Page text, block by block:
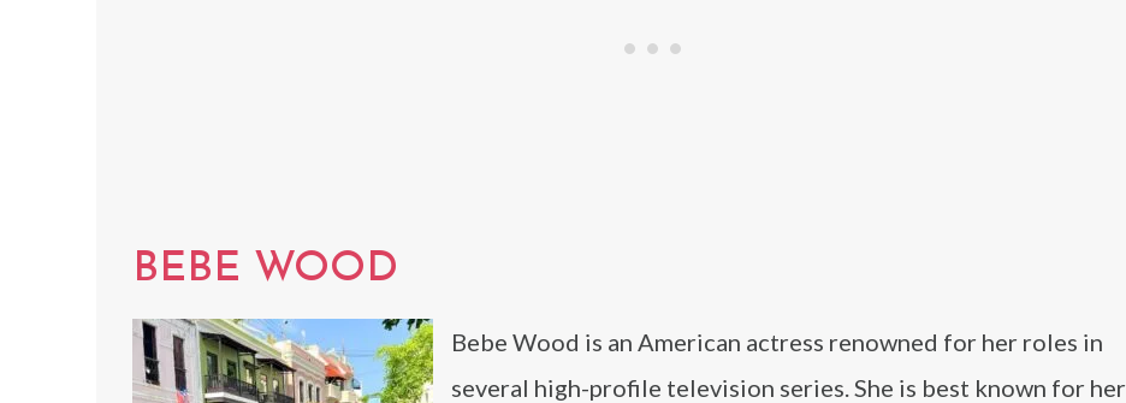
BEBE WOOD
Bebe Wood is an American actress renowned for her roles in
several high-profile television series. She is best known for her